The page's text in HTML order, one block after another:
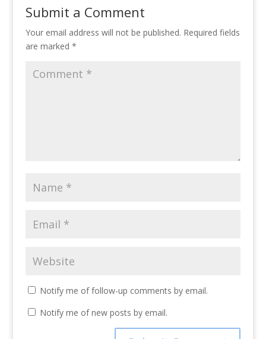
Submit a Comment
Your email address will not be published. Required fields
are marked *
Notify me of follow-up comments by email.
Notify me of new posts by email.